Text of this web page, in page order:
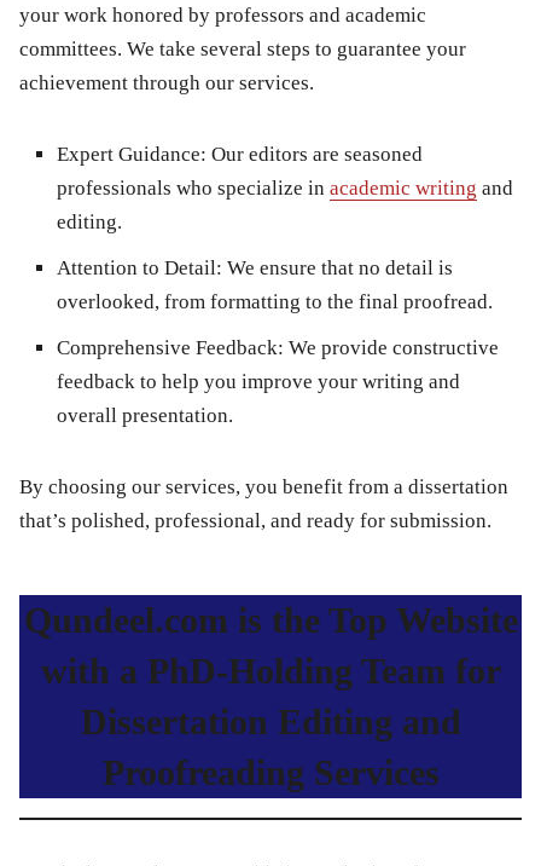
your work honored by professors and academic
committees. We take several steps to guarantee your
achievement through our services.
Expert Guidance: Our editors are seasoned
professionals who specialize in academic writing and
editing.
Attention to Detail: We ensure that no detail is
overlooked, from formatting to the final proofread.
Comprehensive Feedback: We provide constructive
feedback to help you improve your writing and
overall presentation.
By choosing our services, you benefit from a dissertation
that’s polished, professional, and ready for submission.
Qundeel.com is the Top Website
with a PhD-Holding Team for
Dissertation Editing and
Proofreading Services